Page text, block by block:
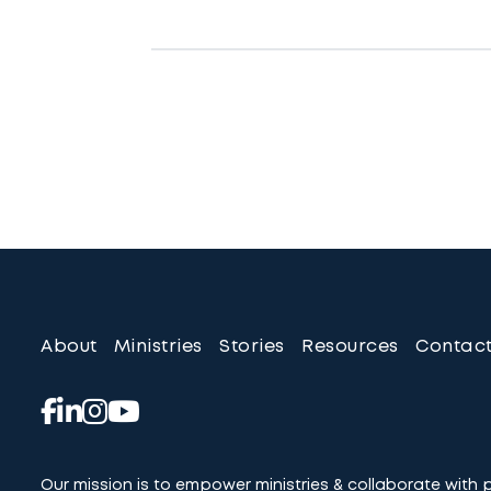
About Ministries Stories Resources
Our mission is to empower ministries & collaborate with